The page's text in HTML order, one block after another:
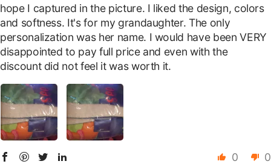
hope I captured in the picture. I liked the design, colors
and softness. It's for my grandaughter. The only
personalization was her name. I would have been VERY
disappointed to pay full price and even with the
discount did not feel it was worth it.
0 0